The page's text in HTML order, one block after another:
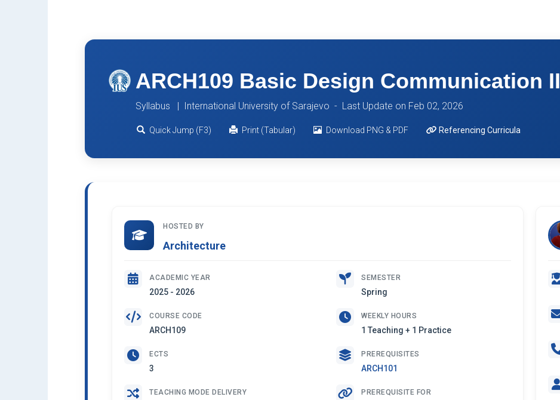
ARCH109 Basic Design Communication II
Syllabus | International University of Sarajevo - Last Update on Feb 02, 2026
Quick Jump (F3) Print (Tabular) Download PNG & PDF Referencing Curricula
HOSTED BY
Architecture
ACADEMIC YEAR
2025 - 2026
SEMESTER
Spring
COURSE CODE
ARCH109
WEEKLY HOURS
1 Teaching + 1 Practice
ECTS
3
PREREQUISITES
ARCH101
TEACHING MODE DELIVERY PREREQUISITE FOR